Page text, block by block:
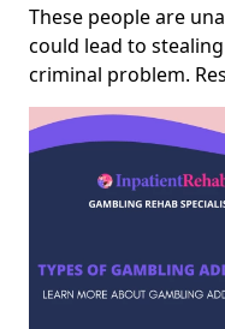
These people are
could lead to
criminal problem.